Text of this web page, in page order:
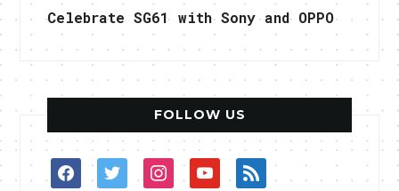
Celebrate SG61 with Sony and OPPO
FOLLOW US
facebooktwitterinstagramyoutuberss